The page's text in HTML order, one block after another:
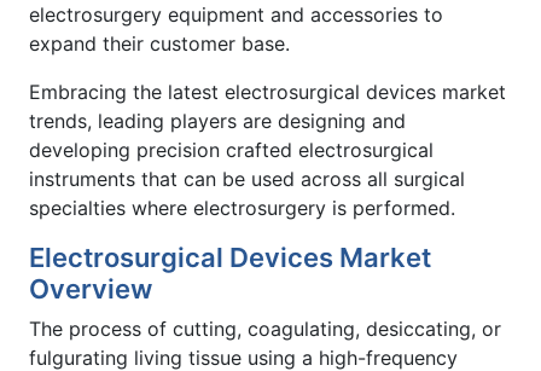
electrosurgery equipment and accessories to
expand their customer base.
Embracing the latest electrosurgical devices market
trends, leading players are designing and
developing precision crafted electrosurgical
instruments that can be used across all surgical
specialties where electrosurgery is performed.
Electrosurgical Devices Market
Overview
The process of cutting, coagulating, desiccating, or
fulgurating living tissue using a high-frequency